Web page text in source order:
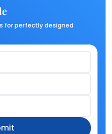
for perfectly designed